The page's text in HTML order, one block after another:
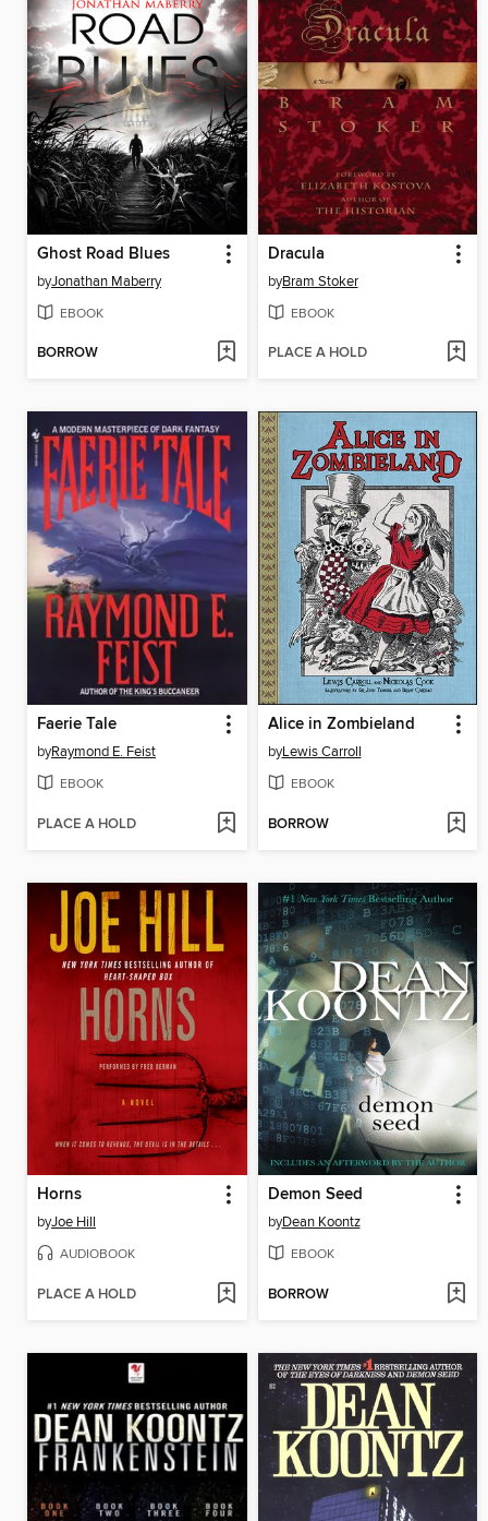
Ghost Road Blues
byJonathan Maberry
EBOOK
BORROW
Dracula
byBram Stoker
EBOOK
PLACE A HOLD
Faerie Tale
byRaymond E. Feist
EBOOK
PLACE A HOLD
Alice in Zombieland
byLewis Carroll
EBOOK
BORROW
Horns
byJoe Hill
AUDIOBOOK
PLACE A HOLD
Demon Seed
byDean Koontz
EBOOK
BORROW